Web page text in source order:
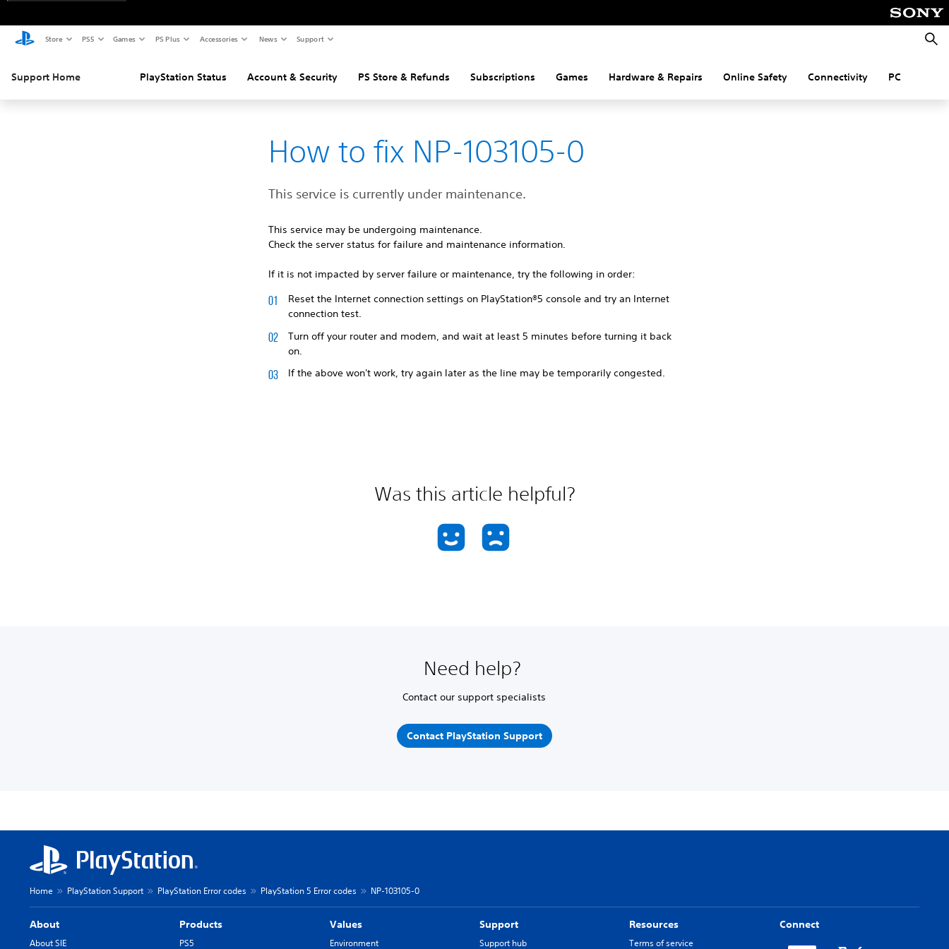
Store PS5 Games PS Plus Accessories News Support
Support Home PlayStation Status Account & Security PS Store & Refunds Subscriptions Games Hardware & Repairs Online Safety Connectivity PC
How to fix NP-103105-0
This service is currently under maintenance.
This service may be undergoing maintenance.
Check the server status for failure and maintenance information.
If it is not impacted by server failure or maintenance, try the following in order:
Reset the Internet connection settings on PlayStation®5 console and try an Internet
connection test.
Turn off your router and modem, and wait at least 5 minutes before turning it back
on.
If the above won't work, try again later as the line may be temporarily congested.
Was this article helpful?
Need help?
Contact our support specialists
Contact PlayStation Support
Home PlayStation Support PlayStation Error codes PlayStation 5 Error codes NP-103105-0
About
About SIE
Products
PS5
Values
Environment
Support
Support hub
Resources
Terms of service
Connect